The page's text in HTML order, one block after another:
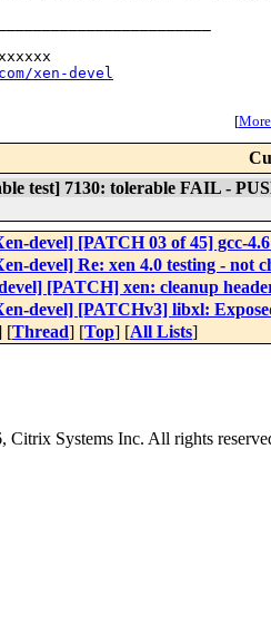
xen-devel
[
test] 7130: tolerable FAIL -
devel] [PATCH 03 of 45] gcc-
devel] Re: xen 4.0 testing - not
[PATCH] xen: cleanup
devel] [PATCHv3] libxl:
[Thread] [Top] [All Lists]
, Citrix Systems Inc. All rights